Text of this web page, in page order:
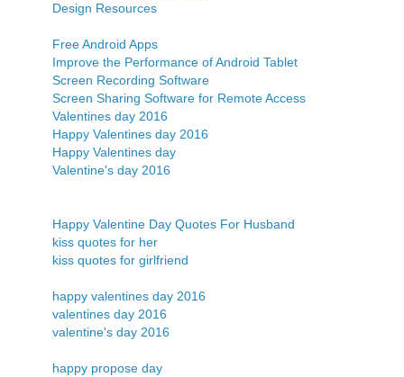
Design Resources
Free Android Apps
Improve the Performance of Android Tablet
Screen Recording Software
Screen Sharing Software for Remote Access
Valentines day 2016
Happy Valentines day 2016
Happy Valentines day
Valentine's day 2016
Happy Valentine Day Quotes For Husband
kiss quotes for her
kiss quotes for girlfriend
happy valentines day 2016
valentines day 2016
valentine's day 2016
happy propose day